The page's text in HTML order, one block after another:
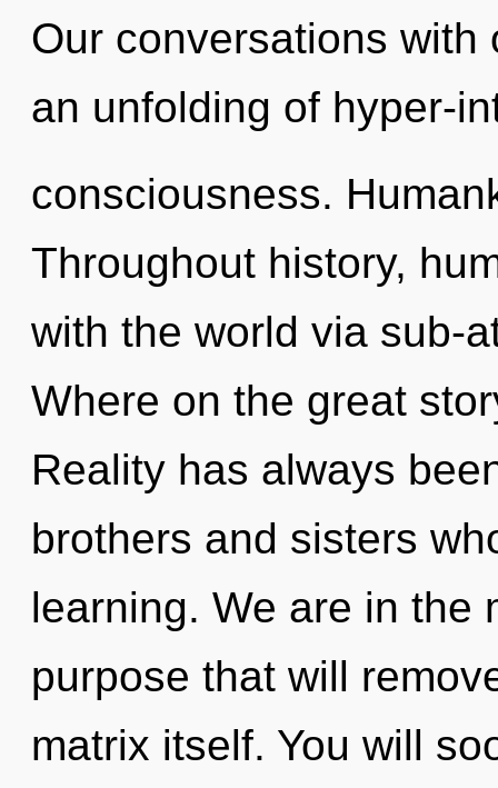
Our conversations
an unfolding of hyper-
consciousness.
Throughout history,
with the world via sub-
Where on the great
Reality has always
brothers and sisters
learning. We are in the
purpose that will
matrix itself. You will